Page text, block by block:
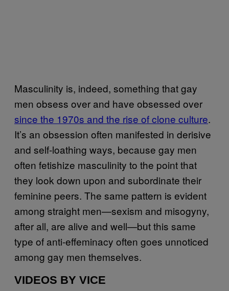
Masculinity is, indeed, something that gay
men obsess over and have obsessed over
since the 1970s and the rise of clone culture.
It’s an obsession often manifested in derisive
and self-loathing ways, because gay men
often fetishize masculinity to the point that
they look down upon and subordinate their
feminine peers. The same pattern is evident
among straight men—sexism and misogyny,
after all, are alive and well—but this same
type of anti-effeminacy often goes unnoticed
among gay men themselves.
VIDEOS BY VICE